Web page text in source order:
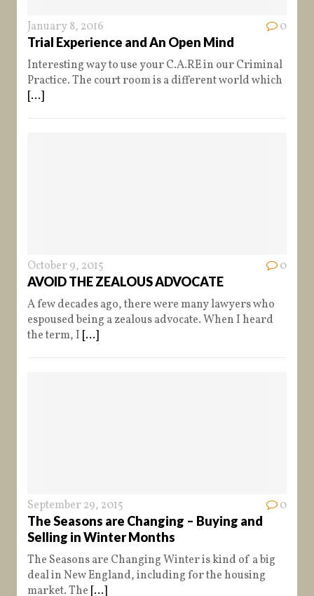
January 8, 2016
0
Trial Experience and An Open Mind
Interesting way to use your C.A.RE in our Criminal
Practice. The court room is a different world which
[...]
October 9, 2015
0
AVOID THE ZEALOUS ADVOCATE
A few decades ago, there were many lawyers who
espoused being a zealous advocate. When I heard
the term, I [...]
September 29, 2015
0
The Seasons are Changing – Buying and
Selling in Winter Months
The Seasons are Changing Winter is kind of a big
deal in New England, including for the housing
market. The [...]